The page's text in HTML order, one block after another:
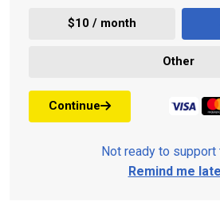
$10 / month
Other
Continue
Not ready to support
Remind me